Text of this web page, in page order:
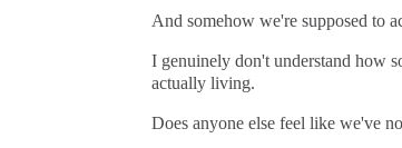
And somehow we're supposed to
I genuinely don't understand how
actually living.
Does anyone else feel like we've